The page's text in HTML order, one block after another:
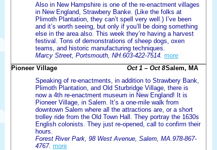
Also in New Hampshire is one of the re-enactment villages
in New England, Strawbery Banke. (Like the folks at
Plimoth Plantation, they can’t spell very well.) I’ve been
and it’s worth seeing, but only if you’ll be doing something
else in the area also. This week they’re having a harvest
festival. Tons of demonstrations of sheep dogs, oxen
teams, and historic manufacturing techniques.
Marcy Street, Portsmouth, NH.603-422-7514. more
Pioneer Village
Oct 1 – Oct 8Salem, MA
Speaking of re-enactments, in addition to Strawbery Bank,
Plimoth Plantation, and Old Sturbridge Village, there is
now a 4th re-enactment museum in New England! It is
Pioneer Village, in Salem. It’s a one-mile walk from
downtown Salem where all the attractions are, or a short
trolley ride from the Old Town Hall. They portray the 1630s
English colonists. They just re-opened, call to confirm their
hours.
Forest River Park, 98 West Avenue, Salem, MA.978-867-
4767. more